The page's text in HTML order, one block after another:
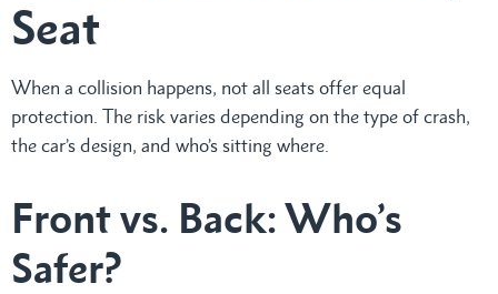
Seat
When a collision happens, not all seats offer equal
protection. The risk varies depending on the type of crash,
the car’s design, and who’s sitting where.
Front vs. Back: Who’s
Safer?